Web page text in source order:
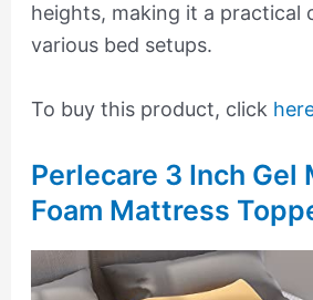
heights, making it a practical
various bed setups.
To buy this product, click
Perlecare 3 Inch Gel
Foam Mattress